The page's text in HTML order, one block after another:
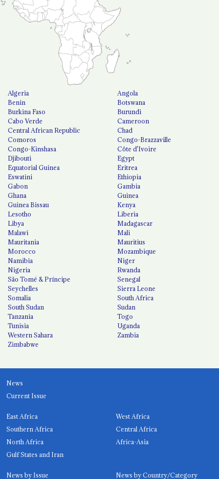
Algeria
Angola
Benin
Botswana
Burkina Faso
Burundi
Cabo Verde
Cameroon
Central African Republic
Chad
Comoros
Congo-Brazzaville
Congo-Kinshasa
Côte d'Ivoire
Djibouti
Egypt
Equatorial Guinea
Eritrea
Eswatini
Ethiopia
Gabon
Gambia
Ghana
Guinea
Guinea Bissau
Kenya
Lesotho
Liberia
Libya
Madagascar
Malawi
Mali
Mauritania
Mauritius
Morocco
Mozambique
Namibia
Niger
Nigeria
Rwanda
São Tomé & Príncipe
Senegal
Seychelles
Sierra Leone
Somalia
South Africa
South Sudan
Sudan
Tanzania
Togo
Tunisia
Uganda
Western Sahara
Zambia
Zimbabwe
News
Current Issue
East Africa
West Africa
Southern Africa
Central Africa
North Africa
Africa-Asia
Gulf States and Iran
News by Issue News by Country/Category